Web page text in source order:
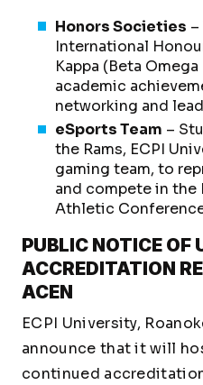
Honors Societies
International
Kappa (Beta
academic
networking and
eSports Team –
the Rams, ECPI
gaming team, to
and compete in the
Athletic
PUBLIC NOTICE OF
ACCREDITATION
ACEN
ECPI University,
announce that it will
continued